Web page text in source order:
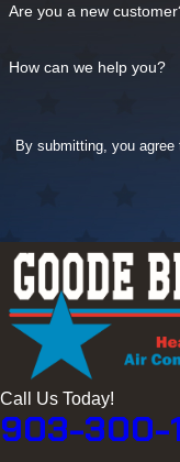
Are you a new
How can we help you?
By submitting, you
Call Us Today!
903-300-